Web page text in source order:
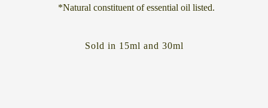
*Natural constituent of essential oil listed.
Sold in 15ml and 30ml